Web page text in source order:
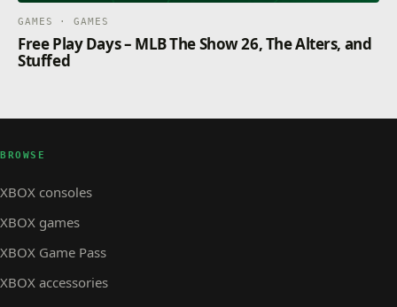
GAMES · GAMES
Free Play Days – MLB The Show 26, The Alters, and
Stuffed
BROWSE
XBOX consoles
XBOX games
XBOX Game Pass
XBOX accessories